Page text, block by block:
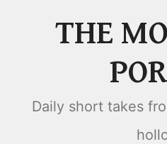
THE
Daily short takes